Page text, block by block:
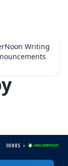
Writing